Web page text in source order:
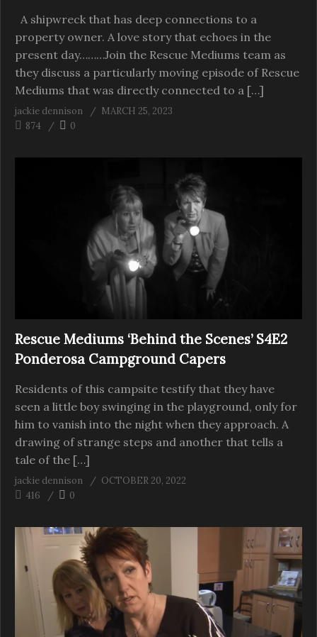
A shipwreck that has deep connections to a
property owner. A love story that echoes in the
present day………Join the Rescue Mediums team as
they discuss a particularly moving episode of Rescue
Mediums that was directly connected to a […]
jackie dennison
MARCH 25, 2023
874
0
Rescue Mediums ‘Behind the Scenes’ S4E2
Ponderosa Campground Capers
Residents of this campsite testify that they have
seen a little boy swinging in the playground, only for
him to vanish into the night when they approach. A
drawing of strange steps and another that tells a
tale of the […]
jackie dennison
OCTOBER 20, 2022
416
0